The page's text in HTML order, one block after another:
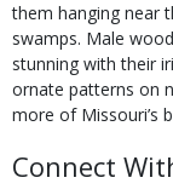
them hanging near
swamps. Male
stunning with their
ornate patterns on
more of Missouri’s
Connect